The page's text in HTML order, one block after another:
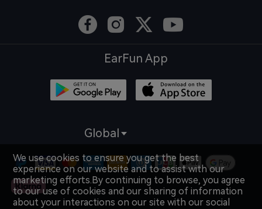
EarFun App
Global
We use cookies to ensure you get the best
experience on our website and to assist with our
marketing efforts.By continuing to browse, you agree
to our use of cookies and our sharing of information
about your interactions on our site with our social